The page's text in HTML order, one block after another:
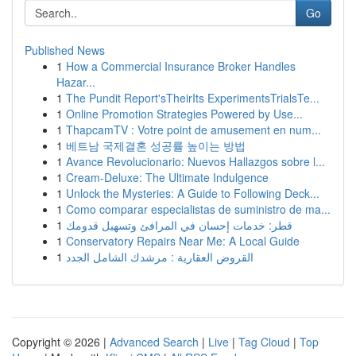
Go
Published News
1 How a Commercial Insurance Broker Handles
Hazar...
1 The Pundit Report'sTheirIts ExperimentsTrialsTe...
1 Online Promotion Strategies Powered by Use...
1 ThapcamTV : Votre point de amusement en num...
1 베트남 국제결혼 성공률 높이는 방법
1 Avance Revolucionario: Nuevos Hallazgos sobre l...
1 Cream-Deluxe: The Ultimate Indulgence
1 Unlock the Mysteries: A Guide to Following Deck...
1 Como comparar especialistas de suministro de ma...
1 قطر: خدمات إحسان في المرافئ وتسهيل قدومك
1 Conservatory Repairs Near Me: A Local Guide
1 القروض العقارية : مرشدك الشامل الجدد
Copyright © 2026 | Advanced Search | Live | Tag Cloud | Top